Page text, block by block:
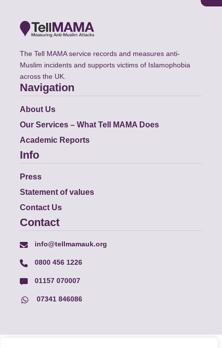
The Tell MAMA service records and measures anti-
Muslim incidents and supports victims of Islamophobia
across the UK.
Navigation
About Us
Our Services – What Tell MAMA Does
Academic Reports
Info
Press
Statement of values
Contact Us
Contact
info@tellmamauk.org
0800 456 1226
01157 070007
07341 846086